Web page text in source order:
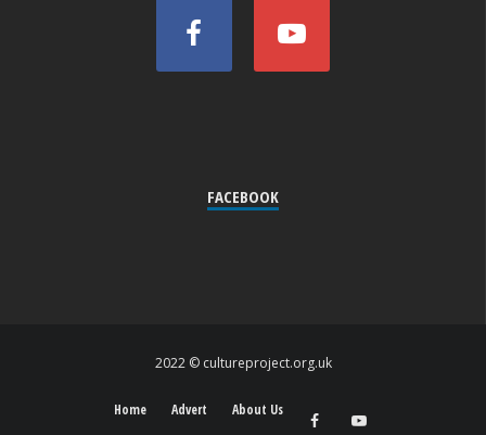
FACEBOOK
2022 © cultureproject.org.uk
Home Advert About Us